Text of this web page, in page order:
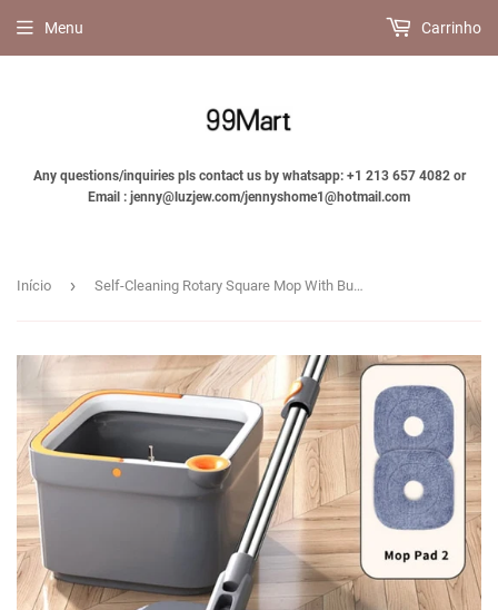
Any questions/inquiries pls contact us by whatsapp: +1 213 657 4082 or
Email : jenny@luzjew.com/jennyshome1@hotmail.com
Menu Carrinho
Início › Self-Cleaning Rotary Square Mop With Bucket - Jennyhome